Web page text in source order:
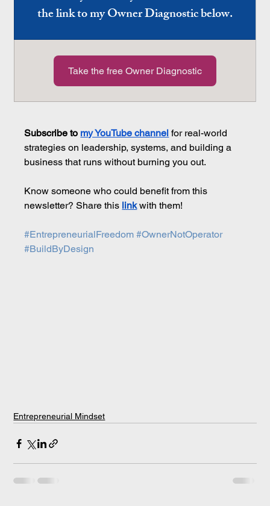
the link to my Owner Diagnostic below.
Take the free Owner Diagnostic
Subscribe to my YouTube channel for real-world
strategies on leadership, systems, and building a
business that runs without burning you out.
Know someone who could benefit from this
newsletter? Share this link with them!
#EntrepreneurialFreedom #OwnerNotOperator
#BuildByDesign
Entrepreneurial Mindset